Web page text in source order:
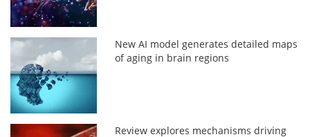
New AI model generates detailed maps
of aging in brain regions
Review explores mechanisms driving